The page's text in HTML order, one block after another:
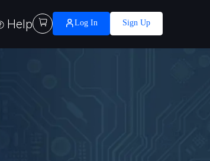
Help  Log In Sign Up